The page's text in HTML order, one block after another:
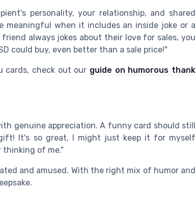
personality, your relationship, and shared
meaningful when it includes an inside joke or a
always jokes about their love for sales, you
could buy, even better than a sale price!"
cards, check out our guide on humorous thank
genuine appreciation. A funny card should still
It's so great, I might just keep it for myself
of me."
and amused. With the right mix of humor and